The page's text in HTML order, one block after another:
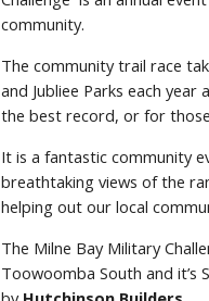
community.
The community trail race
and Jubliee Parks each
the best record, or for
It is a fantastic community
breathtaking views of the
helping out our local
The Milne Bay Military
Toowoomba South and it’s